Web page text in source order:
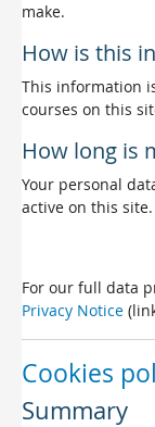
make.
How is this
This information
courses on this
How long is
Your personal
active on this site.
For our full data
Privacy Notice
Cookies
Summary